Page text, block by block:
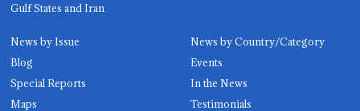
Gulf States and Iran
News by Issue
News by Country/Category
Blog
Events
Special Reports
In the News
Maps
Testimonials